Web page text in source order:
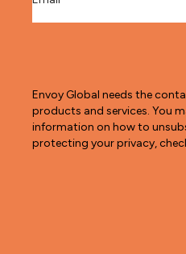
Envoy Global needs the
products and services. You
information on how to
protecting your privacy,